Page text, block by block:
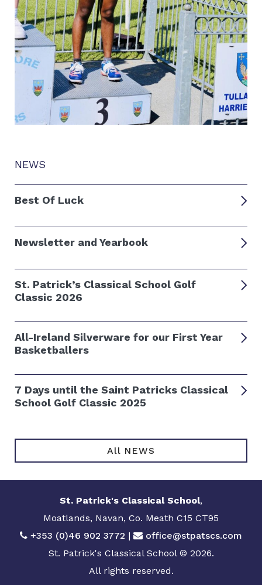
NEWS
Best Of Luck
Newsletter and Yearbook
St. Patrick’s Classical School Golf
Classic 2026
All-Ireland Silverware for our First Year
Basketballers
7 Days until the Saint Patricks Classical
School Golf Classic 2025
All NEWS
St. Patrick's Classical School,
Moatlands, Navan, Co. Meath C15 CT95
+353 (0)46 902 3772 |
office@stpatscs.com
St. Patrick's Classical School © 2026.
All rights reserved.